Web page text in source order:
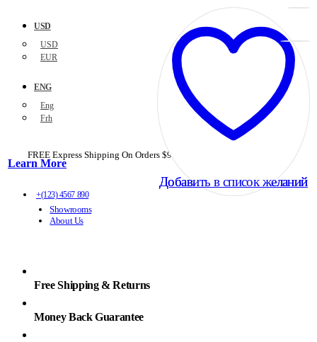
USD
USD
EUR
ENG
Eng
Frh
FREE Express Shipping On Orders $99+ with code
Learn More
+(123) 4567 890
Showrooms
About Us
Free Shipping & Returns
Money Back Guarantee
Добавить в список желаний
Добавить в список желаний